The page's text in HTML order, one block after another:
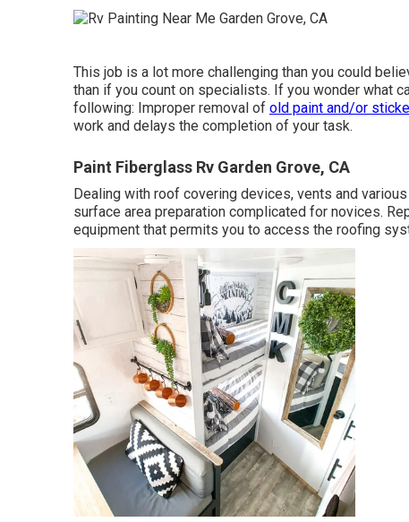
This job is a lot more challenging than you could
than if you count on specialists. If you wonder what
following: Improper removal of old paint and/or
work and delays the completion of your task.
Paint Fiberglass Rv Garden Grove, CA
Dealing with roof covering devices, vents and
surface area preparation complicated for novices.
equipment that permits you to access the roofing